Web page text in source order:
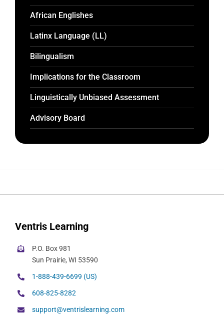
African Englishes
Latinx Language (LL)
Bilingualism
Implications for the Classroom
Linguistically Unbiased Assessment
Advisory Board
Ventris Learning
P.O. Box 981
Sun Prairie, WI 53590
1-888-439-6699 (US)
608-825-8282
support@ventrislearning.com